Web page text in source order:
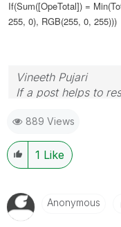
If(Sum([OpeTotal]) =
255, 0), RGB(255, 0, 255)))
Vineeth Pujari
If a post helps to
889 Views
1 Like
Anonymous